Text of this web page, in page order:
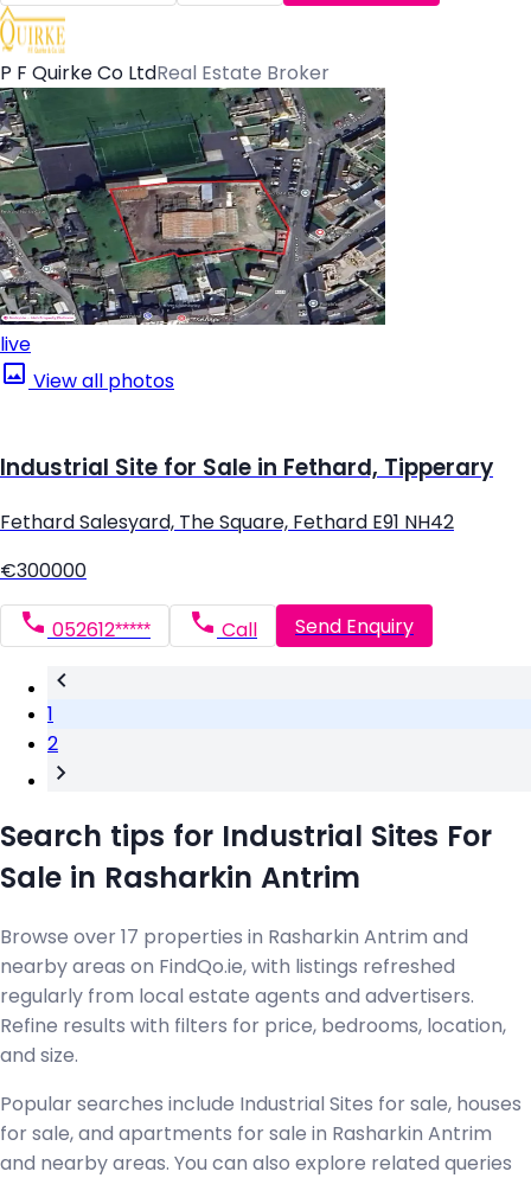
P F Quirke Co LtdReal Estate Broker
live
View all photos
Industrial Site for Sale in Fethard, Tipperary
Fethard Salesyard, The Square, Fethard E91 NH42
€300000
052612***** Call Send Enquiry
1
2
Search tips for Industrial Sites For
Sale in Rasharkin Antrim
Browse over 17 properties in Rasharkin Antrim and
nearby areas on FindQo.ie, with listings refreshed
regularly from local estate agents and advertisers.
Refine results with filters for price, bedrooms, location,
and size.
Popular searches include Industrial Sites for sale, houses
for sale, and apartments for sale in Rasharkin Antrim
and nearby areas. You can also explore related queries